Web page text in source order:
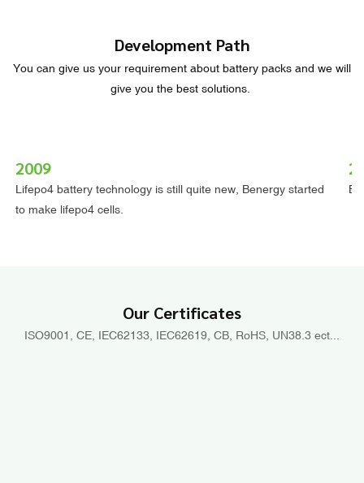
Development Path
You can give us your requirement about battery packs and we will
give you the best solutions.
2009
Lifepo4 battery technology is still quite new, Benergy started
to make lifepo4 cells.
Our Certificates
ISO9001, CE, IEC62133, IEC62619, CB, RoHS, UN38.3 ect...